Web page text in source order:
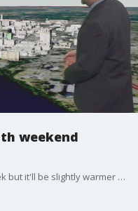
weekend
Temperatures will remain cool this week but it'll be slightly warmer when by the time New Year's Eve rolls around. Scott Fisher has all the details in his full forecast.